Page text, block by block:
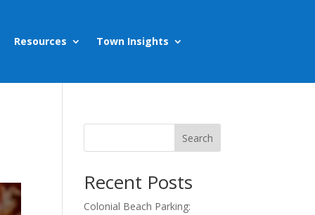
Resources Town Insights
Search
Recent Posts
Colonial Beach Parking: